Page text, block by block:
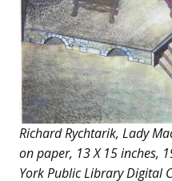
Richard Rychtarik, Lady
on paper, 13 X 15 inches,
York Public Library Digital